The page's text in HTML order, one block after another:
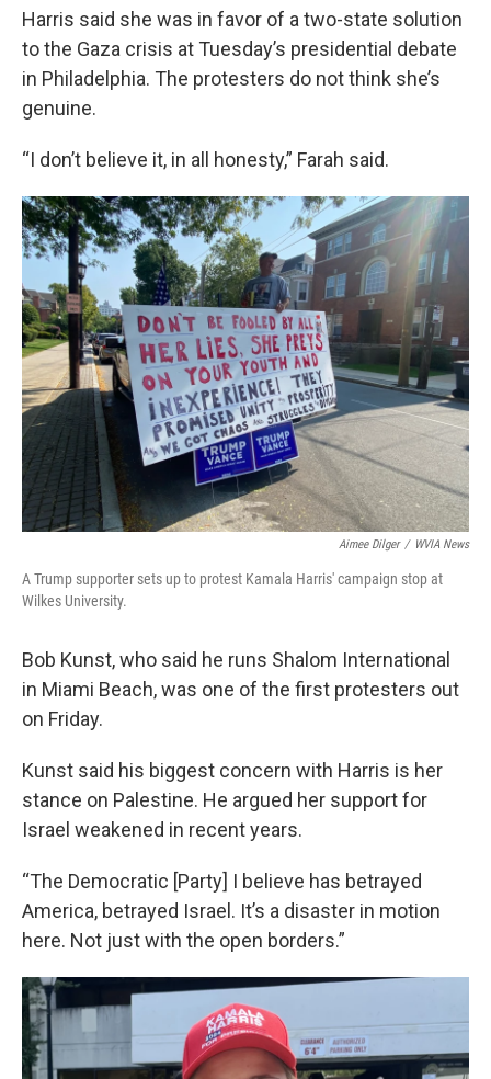
Harris said she was in favor of a two-state solution
to the Gaza crisis at Tuesday’s presidential debate
in Philadelphia. The protesters do not think she’s
genuine.
“I don’t believe it, in all honesty,” Farah said.
Aimee Dilger / WVIA News
A Trump supporter sets up to protest Kamala Harris' campaign stop at
Wilkes University.
Bob Kunst, who said he runs Shalom International
in Miami Beach, was one of the first protesters out
on Friday.
Kunst said his biggest concern with Harris is her
stance on Palestine. He argued her support for
Israel weakened in recent years.
“The Democratic [Party] I believe has betrayed
America, betrayed Israel. It’s a disaster in motion
here. Not just with the open borders.”